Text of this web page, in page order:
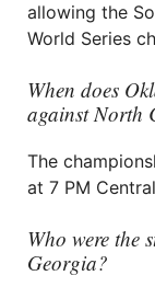
allowing the
World Series
When does
against North
The
at 7 PM
Who were the
Georgia?